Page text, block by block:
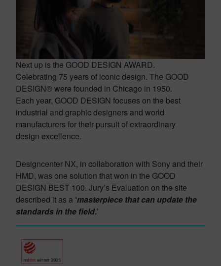
Next up is the GOOD DESIGN AWARD.
Celebrating 75 years of iconic design. The GOOD
DESIGN® were founded in Chicago in 1950.
Each year, GOOD DESIGN focuses on the best
industrial and graphic designers and world
manufacturers for their pursuit of extraordinary
design excellence.
Designcenter NX, in collaboration with Sony and their
HMD, was one solution that won in the GOOD
DESIGN BEST 100. Jury’s Evaluation on the site
described it as a ‘masterpiece that can update the
standards in the field.’